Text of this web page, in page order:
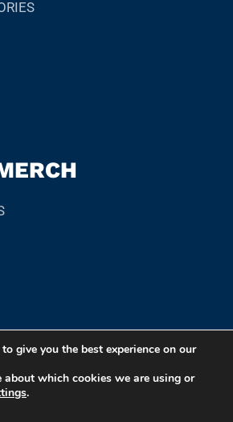
YOUR GUIDE TO SCUBA DIVING
AND UNDERWATER ADVENTURES
WORLDWIDE.
give you the best experience on our
about which cookies we are using or
.